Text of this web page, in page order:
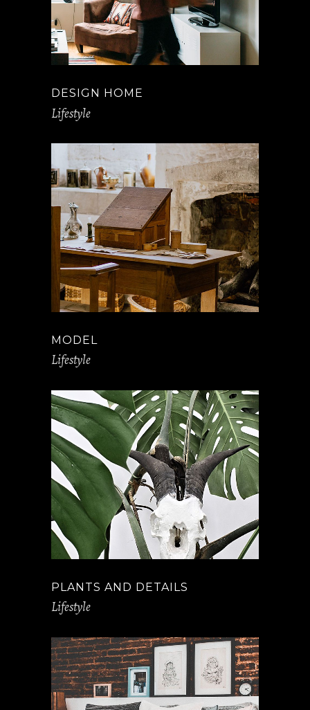
DESIGN HOME
Lifestyle
MODEL
Lifestyle
PLANTS AND DETAILS
Lifestyle